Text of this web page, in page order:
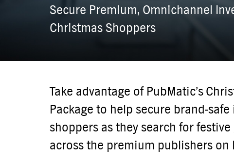
Secure Premium, Omnichannel
Christmas Shoppers
Take advantage of PubMatic’s
Package to help secure brand-
shoppers as they search for
across the premium publishers on